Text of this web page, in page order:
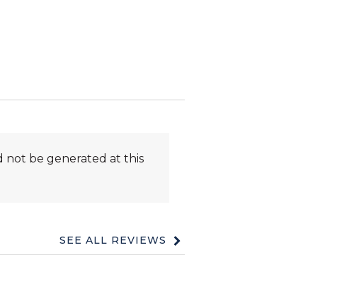
not be generated at this
SEE ALL REVIEWS
Click
to